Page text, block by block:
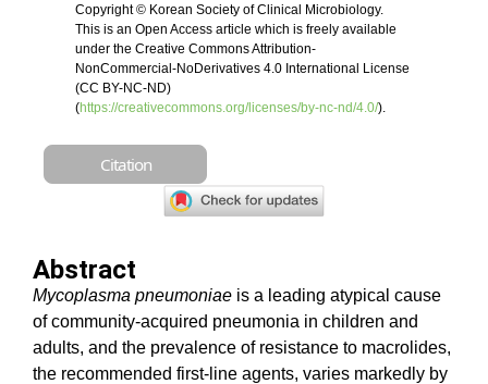
Copyright © Korean Society of Clinical Microbiology.
This is an Open Access article which is freely available
under the Creative Commons Attribution-
NonCommercial-NoDerivatives 4.0 International License
(CC BY-NC-ND)
(https://creativecommons.org/licenses/by-nc-nd/4.0/).
Citation
Abstract
Mycoplasma pneumoniae is a leading atypical cause
of community-acquired pneumonia in children and
adults, and the prevalence of resistance to macrolides,
the recommended first-line agents, varies markedly by